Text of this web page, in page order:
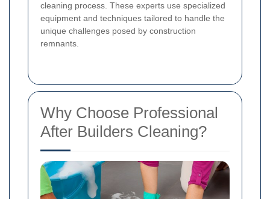
cleaning process. These experts use specialized
equipment and techniques tailored to handle the
unique challenges posed by construction
remnants.
Why Choose Professional
After Builders Cleaning?